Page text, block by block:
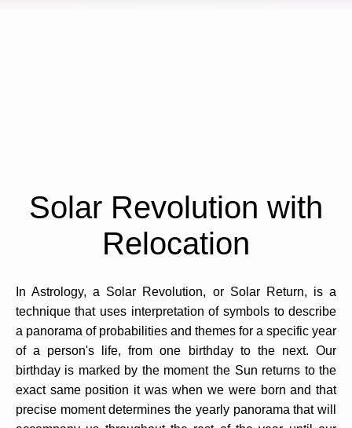
Solar Revolution with
Relocation
In Astrology, a Solar Revolution, or Solar Return, is a
technique that uses interpretation of symbols to describe
a panorama of probabilities and themes for a specific year
of a person's life, from one birthday to the next. Our
birthday is marked by the moment the Sun returns to the
exact same position it was when we were born and that
precise moment determines the yearly panorama that will